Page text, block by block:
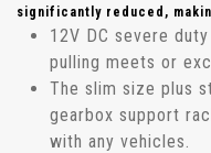
significantly reduced,
12V DC severe
pulling meets or
The slim size plus
gearbox support
with any vehicles.